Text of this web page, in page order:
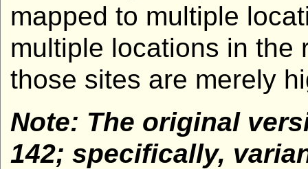
mapped to multiple
multiple locations in the
those sites are merely
Note: The original
142; specifically,